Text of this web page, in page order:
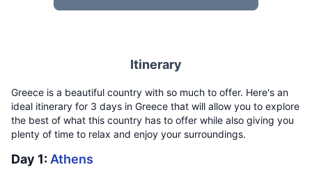
Itinerary
Greece is a beautiful country with so much to offer. Here's an
ideal itinerary for 3 days in Greece that will allow you to explore
the best of what this country has to offer while also giving you
plenty of time to relax and enjoy your surroundings.
Day 1: Athens